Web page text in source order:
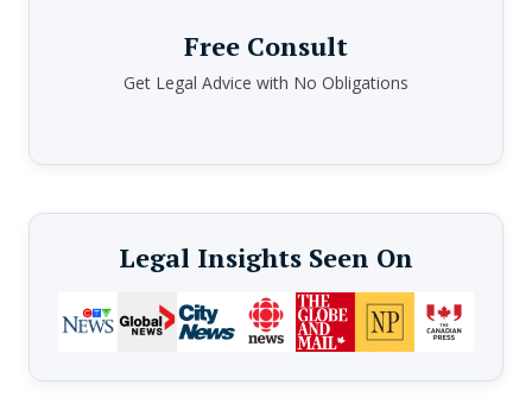
Free Consult
Get Legal Advice with No Obligations
Legal Insights Seen On